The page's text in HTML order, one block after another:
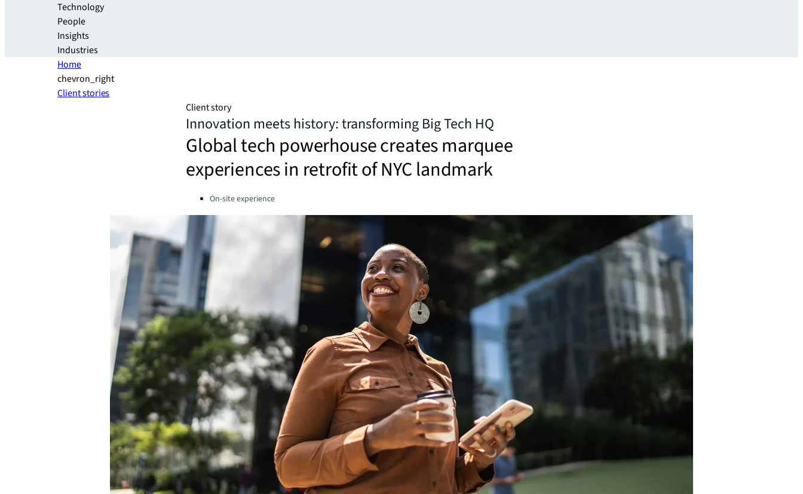
Technology
People
Insights
Industries
Home
chevron_right
Client stories
Client story
Innovation meets history: transforming Big Tech HQ
Global tech powerhouse creates marquee
experiences in retrofit of NYC landmark
Categories:On-site experience